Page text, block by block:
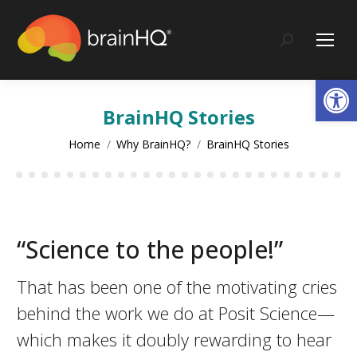
content
Search:
BrainHQ Stories
You are here:
Home Why BrainHQ? BrainHQ Stories
“Science to the people!”
That has been one of the motivating cries
behind the work we do at Posit Science—
which makes it doubly rewarding to hear